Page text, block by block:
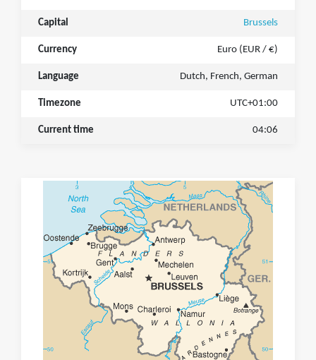
Capital Brussels
Currency Euro (EUR / €)
Language Dutch, French, German
Timezone UTC+01:00
Current time 04:06